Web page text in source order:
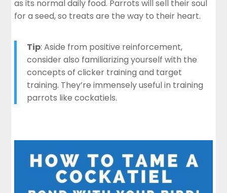
as its normal daily food. Parrots will sell their soul
for a seed, so treats are the way to their heart.
Tip: Aside from positive reinforcement,
consider also familiarizing yourself with the
concepts of clicker training and target
training. They’re immensely useful in training
parrots like cockatiels.